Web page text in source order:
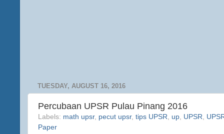
TUESDAY, AUGUST 16, 2016
Percubaan UPSR Pulau Pinang 2016
Labels: math upsr, pecut upsr, tips UPSR up UPSR
Paper